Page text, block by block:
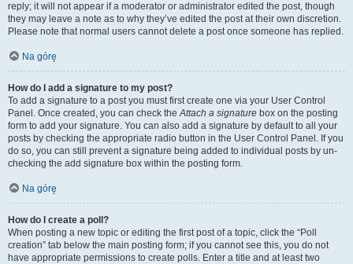
reply; it will not appear if a moderator or administrator edited the post, though
they may leave a note as to why they’ve edited the post at their own discretion.
Please note that normal users cannot delete a post once someone has replied.
Na górę
How do I add a signature to my post?
To add a signature to a post you must first create one via your User Control
Panel. Once created, you can check theAttach a signature box on the posting
form to add your signature. You can also add a signature by default to all your
posts by checking the appropriate radio button in the User Control Panel. If you
do so, you can still prevent a signature being added to individual posts by un-
checking the add signature box within the posting form.
Na górę
How do I create a poll?
When posting a new topic or editing the first post of a topic, click the “Poll
creation” tab below the main posting form; if you cannot see this, you do not
have appropriate permissions to create polls. Enter a title and at least two